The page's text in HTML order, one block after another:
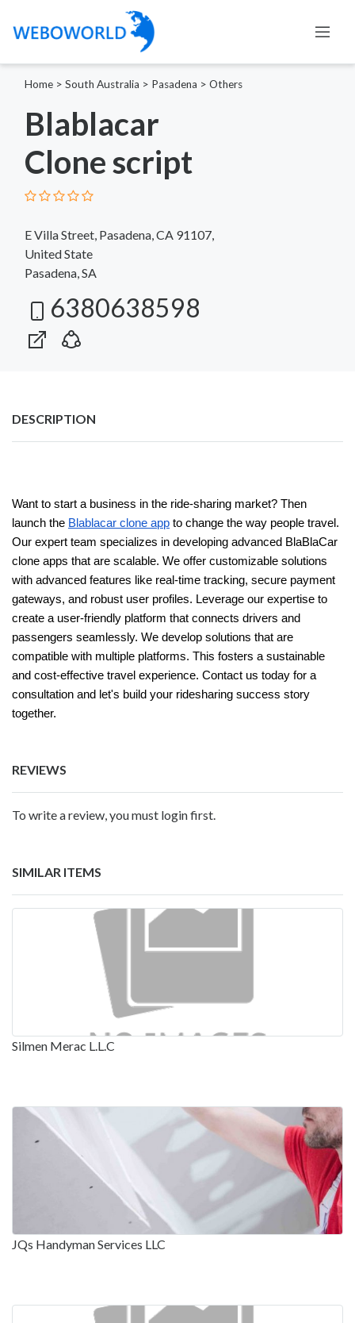
Home > South Australia > Pasadena > Others
Blablacar
Clone script
E Villa Street, Pasadena, CA 91107,
United State
Pasadena, SA
6380638598
DESCRIPTION
Want to start a business in the ride-sharing market? Then
launch the Blablacar clone app to change the way people travel.
Our expert team specializes in developing advanced BlaBlaCar
clone apps that are scalable. We offer customizable solutions
with advanced features like real-time tracking, secure payment
gateways, and robust user profiles. Leverage our expertise to
create a user-friendly platform that connects drivers and
passengers seamlessly. We develop solutions that are
compatible with multiple platforms. This fosters a sustainable
and cost-effective travel experience. Contact us today for a
consultation and let's build your ridesharing success story
together.
REVIEWS
To write a review, you must login first.
SIMILAR ITEMS
Silmen Merac L.L.C
JQs Handyman Services LLC